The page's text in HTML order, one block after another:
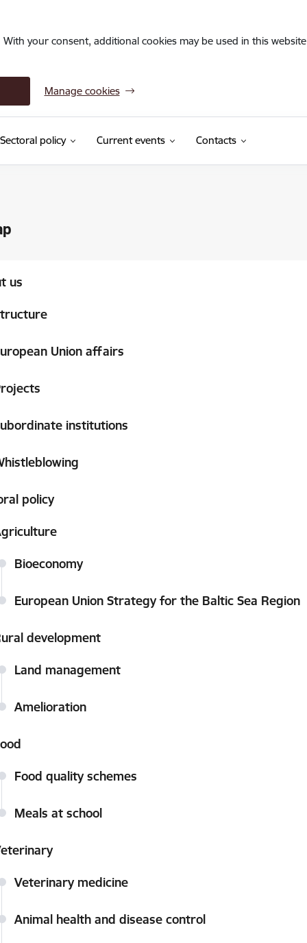
your consent, additional cookies may be used in this
Manage cookies
Sectoral policy Current events Contacts
us
Union affairs
institutions
policy
Bioeconomy
European Union Strategy for the Baltic Sea Region
development
Land management
Amelioration
Food quality schemes
Meals at school
Veterinary medicine
Animal health and disease control